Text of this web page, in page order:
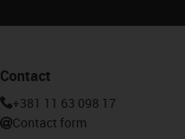
Contact
+381 11 63 098 17
Contact form